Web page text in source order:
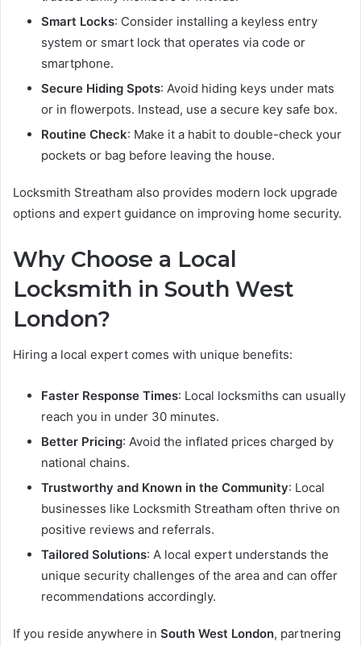
Smart Locks: Consider installing a keyless entry
system or smart lock that operates via code or
smartphone.
Secure Hiding Spots: Avoid hiding keys under mats
or in flowerpots. Instead, use a secure key safe box.
Routine Check: Make it a habit to double-check your
pockets or bag before leaving the house.
Locksmith Streatham also provides modern lock upgrade
options and expert guidance on improving home security.
Why Choose a Local
Locksmith in South West
London?
Hiring a local expert comes with unique benefits:
Faster Response Times: Local locksmiths can usually
reach you in under 30 minutes.
Better Pricing: Avoid the inflated prices charged by
national chains.
Trustworthy and Known in the Community: Local
businesses like Locksmith Streatham often thrive on
positive reviews and referrals.
Tailored Solutions: A local expert understands the
unique security challenges of the area and can offer
recommendations accordingly.
If you reside anywhere in South West London, partnering